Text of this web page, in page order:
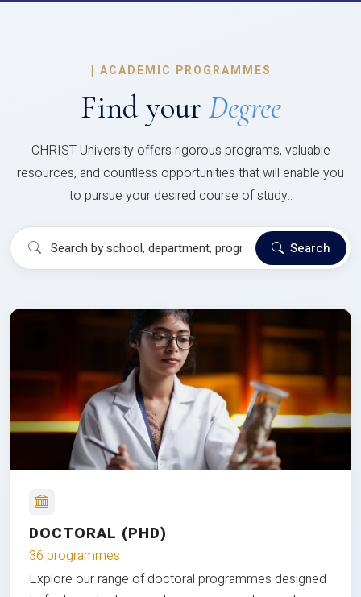
| ACADEMIC PROGRAMMES
Find your Degree
CHRIST University offers rigorous programs, valuable
resources, and countless opportunities that will enable you
to pursue your desired course of study..
Search
DOCTORAL (PHD)
36 programmes
Explore our range of doctoral programmes designed